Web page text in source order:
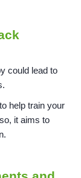
could lead to
help train your
it aims to